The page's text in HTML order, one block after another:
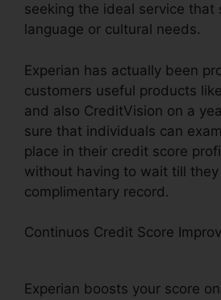
seeking the ideal service that
language or cultural needs.
Experian has actually been
customers useful products
and also CreditVision on a
sure that individuals can
place in their credit score
without having to wait till
complimentary record.
Continuos Credit Score
Experian boosts your score